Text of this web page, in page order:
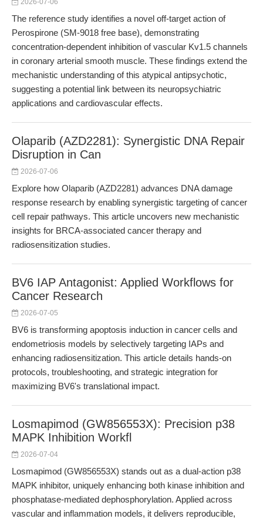
2026-07-06
The reference study identifies a novel off-target action of
Perospirone (SM-9018 free base), demonstrating
concentration-dependent inhibition of vascular Kv1.5 channels
in coronary arterial smooth muscle. These findings extend the
mechanistic understanding of this atypical antipsychotic,
suggesting a potential link between its neuropsychiatric
applications and cardiovascular effects.
Olaparib (AZD2281): Synergistic DNA Repair
Disruption in Can
2026-07-06
Explore how Olaparib (AZD2281) advances DNA damage
response research by enabling synergistic targeting of cancer
cell repair pathways. This article uncovers new mechanistic
insights for BRCA-associated cancer therapy and
radiosensitization studies.
BV6 IAP Antagonist: Applied Workflows for
Cancer Research
2026-07-05
BV6 is transforming apoptosis induction in cancer cells and
endometriosis models by selectively targeting IAPs and
enhancing radiosensitization. This article details hands-on
protocols, troubleshooting, and strategic integration for
maximizing BV6's translational impact.
Losmapimod (GW856553X): Precision p38
MAPK Inhibition Workfl
2026-07-04
Losmapimod (GW856553X) stands out as a dual-action p38
MAPK inhibitor, uniquely enhancing both kinase inhibition and
phosphatase-mediated dephosphorylation. Applied across
vascular and inflammation models, it delivers reproducible,